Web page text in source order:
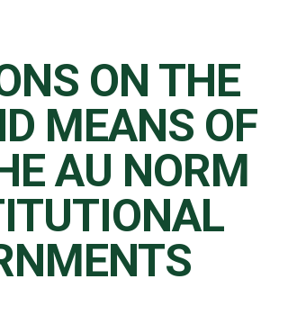
ON THE
MEANS OF
AU NORM